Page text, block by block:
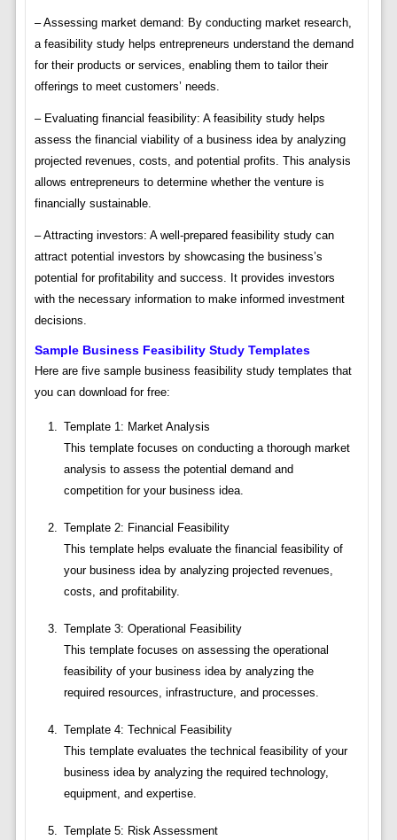
– Assessing market demand: By conducting market research,
a feasibility study helps entrepreneurs understand the demand
for their products or services, enabling them to tailor their
offerings to meet customers’ needs.
– Evaluating financial feasibility: A feasibility study helps
assess the financial viability of a business idea by analyzing
projected revenues, costs, and potential profits. This analysis
allows entrepreneurs to determine whether the venture is
financially sustainable.
– Attracting investors: A well-prepared feasibility study can
attract potential investors by showcasing the business’s
potential for profitability and success. It provides investors
with the necessary information to make informed investment
decisions.
Sample Business Feasibility Study Templates
Here are five sample business feasibility study templates that
you can download for free:
Template 1: Market Analysis
This template focuses on conducting a thorough market
analysis to assess the potential demand and
competition for your business idea.
Template 2: Financial Feasibility
This template helps evaluate the financial feasibility of
your business idea by analyzing projected revenues,
costs, and profitability.
Template 3: Operational Feasibility
This template focuses on assessing the operational
feasibility of your business idea by analyzing the
required resources, infrastructure, and processes.
Template 4: Technical Feasibility
This template evaluates the technical feasibility of your
business idea by analyzing the required technology,
equipment, and expertise.
Template 5: Risk Assessment